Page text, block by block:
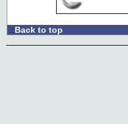
.:Back to top